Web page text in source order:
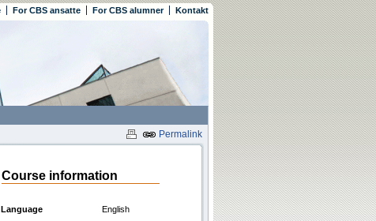
For CBS ansatte For CBS alumner Kontakt
Permalink
Course information
Language
English